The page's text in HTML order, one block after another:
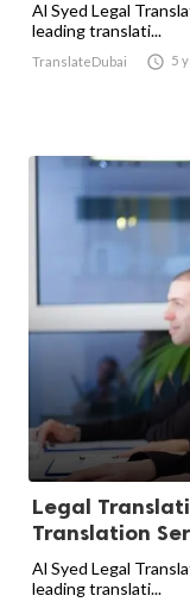
Al Syed Legal
leading translati...
TranslateDubai  5
Legal
Translation
Al Syed Legal
leading translati...